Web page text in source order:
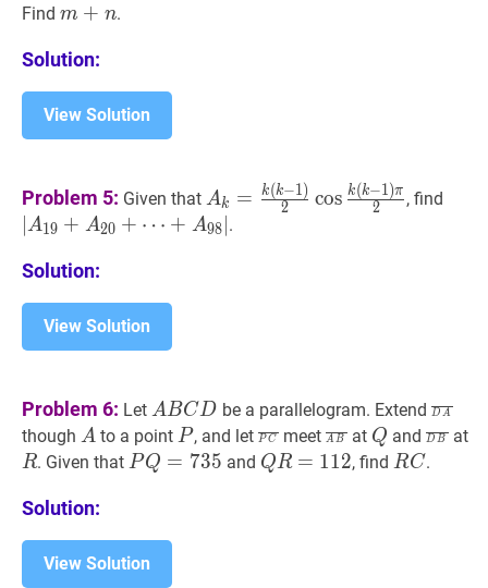
Find m +nm+n
m + n.
Solution:
View Solution
Problem 5: Given that Ak =k (k−1) 2cosk(k−1 )π2
1)}
Ak = 2
k(k−1) cos 2
k(k−1)π , find
A19 + A20 + ⋯ + A98 .
Solution:
View Solution
Problem 6: Let A BCDA
B
C
ABCD be a parallelogram. Extend DA
A}
D A
though AA
A to a point PP
P, and let PC‾\overline{P
C}
PC meet AB‾\overline{A
B}
AB at Q Q
Q and DB‾
B}
D B atR
R. Given thatPQ=735P
PQ = 735 and QR=112Q
QR = 112, findRCR
RC.
Solution:
View Solution